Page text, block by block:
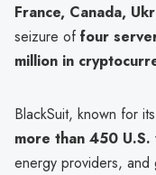
France, Canada,
seizure offour
million in
BlackSuit, known for
more than 450 U.S.
energy providers, and